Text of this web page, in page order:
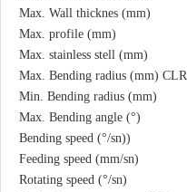
Max. Wall thicknes (mm)
Max. profile (mm)
Max. stainless stell (mm)
Max. Bending radius (mm) CLR
Min. Bending radius (mm)
Max. Bending angle (°)
Bending speed (°/sn))
Feeding speed (mm/sn)
Rotating speed (°/sn)